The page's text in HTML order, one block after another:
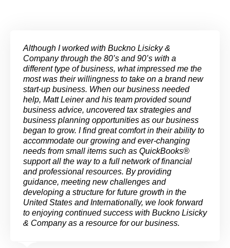
Although I worked with Buckno Lisicky &
Company through the 80’s and 90’s with a
different type of business, what impressed me the
most was their willingness to take on a brand new
start-up business. When our business needed
help, Matt Leiner and his team provided sound
business advice, uncovered tax strategies and
business planning opportunities as our business
began to grow. I find great comfort in their ability to
accommodate our growing and ever-changing
needs from small items such as QuickBooks®
support all the way to a full network of financial
and professional resources. By providing
guidance, meeting new challenges and
developing a structure for future growth in the
United States and Internationally, we look forward
to enjoying continued success with Buckno Lisicky
& Company as a resource for our business.